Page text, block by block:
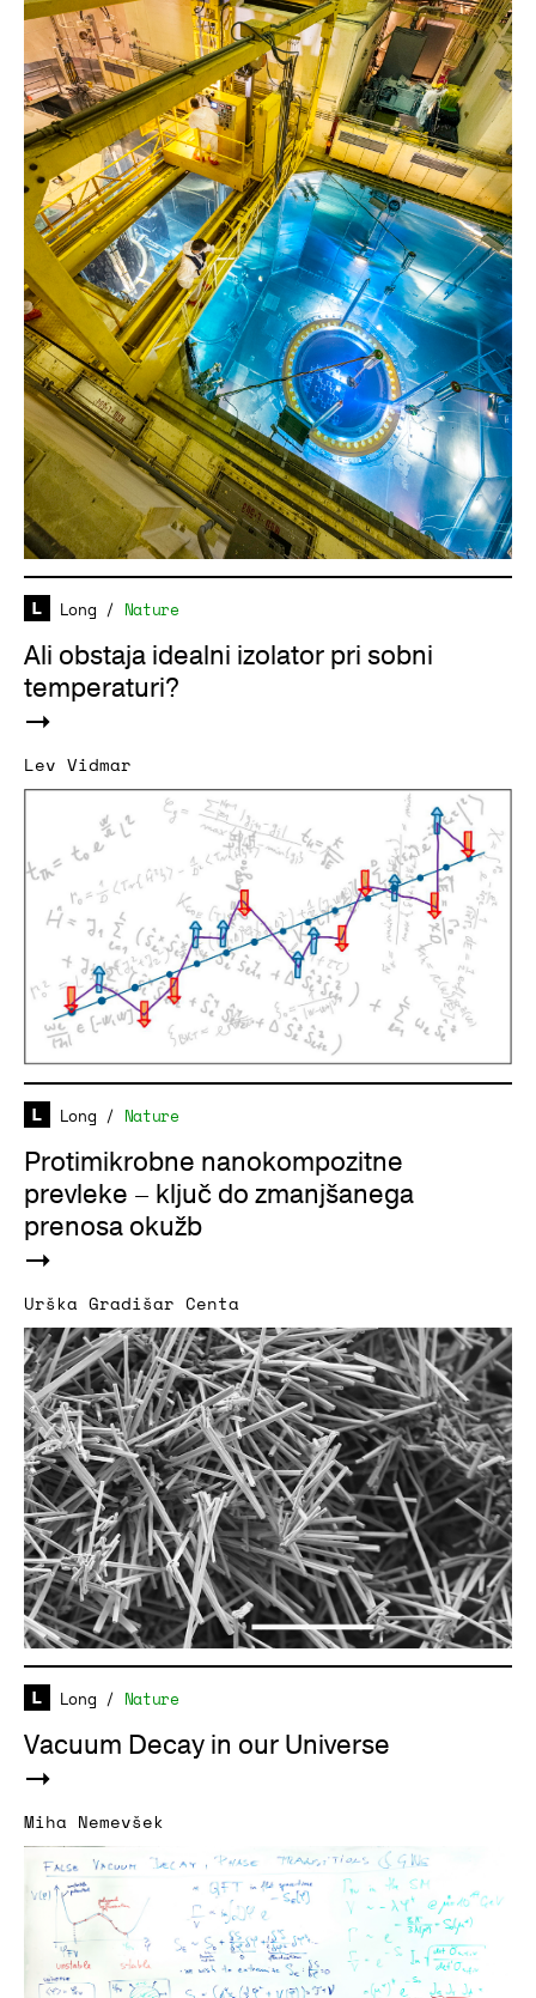
Long / Nature
Ali obstaja idealni izolator pri sobni
temperaturi?
Lev Vidmar
Long / Nature
Protimikrobne nanokompozitne
prevleke – ključ do zmanjšanega
prenosa okužb
Urška Gradišar Centa
Long / Nature
Vacuum Decay in our Universe
Miha Nemevšek